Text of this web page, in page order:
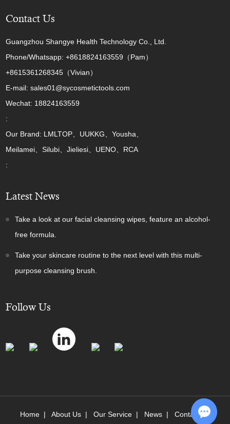
Contact Us
Guangzhou Shangye Health Technology Co., Ltd.
Phone/Whatsapp: +8618824163559（Pam）
+8615361268345（Vivian）
E-mail: sales01@sycosmetictools.com
Wechat: 18824163559
:
Our Brand: LMLTOP、UUKKG、Yousha、
Meilamei、Silubi、Jieliesi、UENO、RCA
:
Latest News
Take a look at our facial cleansing wipes, feature an alcohol-
free formula.
Take your skincare routine to the next level with this multi-
purpose cleansing brush.
Follow Us
Home | About Us | Our Service | News | Contact Us